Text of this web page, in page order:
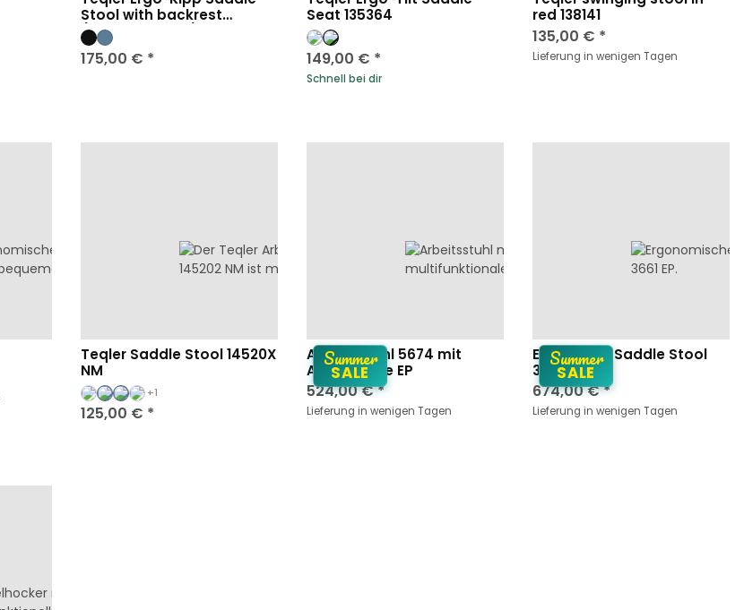
Stool with backrest
(various colors)
175,00 € *
Seat 135364
149,00 € *
Schnell bei dir
red 138141
135,00 € *
Lieferung in wenigen Tagen
Teqler Saddle Stool 14520X
NM
+1
125,00 € *
Summer
SALE
Arbeitsstuhl 5674 mit
Armauflage EP
524,00 €*
Lieferung in wenigen Tagen
Summer
SALE
Ergonomic Saddle Stool
3661 EP
674,00 €*
Lieferung in wenigen Tagen